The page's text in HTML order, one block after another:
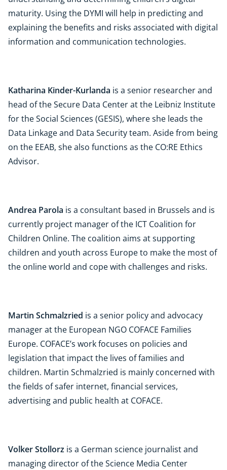
maturity. Using the DYMI will help in predicting and
explaining the benefits and risks associated with digital
information and communication technologies.
Katharina Kinder-Kurlanda is a senior researcher and
head of the Secure Data Center at the Leibniz Institute
for the Social Sciences (GESIS), where she leads the
Data Linkage and Data Security team. Aside from being
on the EEAB, she also functions as the CO:RE Ethics
Advisor.
Andrea Parola is a consultant based in Brussels and is
currently project manager of the ICT Coalition for
Children Online. The coalition aims at supporting
children and youth across Europe to make the most of
the online world and cope with challenges and risks.
Martin Schmalzried is a senior policy and advocacy
manager at the European NGO COFACE Families
Europe. COFACE’s work focuses on policies and
legislation that impact the lives of families and
children. Martin Schmalzried is mainly concerned with
the fields of safer internet, financial services,
advertising and public health at COFACE.
Volker Stollorz is a German science journalist and
managing director of the Science Media Center